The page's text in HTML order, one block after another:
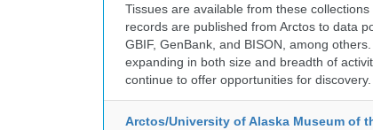
Tissues are available from these
records are published from Arctos to data
GBIF, GenBank, and BISON, among
expanding in both size and breadth of
continue to offer opportunities for discovery.
Arctos/University of Alaska Museum of